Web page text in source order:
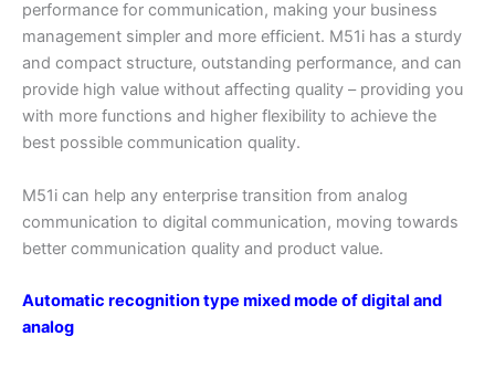
performance for communication, making your business
management simpler and more efficient. M51i has a sturdy
and compact structure, outstanding performance, and can
provide high value without affecting quality – providing you
with more functions and higher flexibility to achieve the
best possible communication quality.
M51i can help any enterprise transition from analog
communication to digital communication, moving towards
better communication quality and product value.
Automatic recognition type mixed mode of digital and
analog